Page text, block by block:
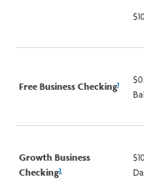
Free Business Checking1
Growth Business
Checking2